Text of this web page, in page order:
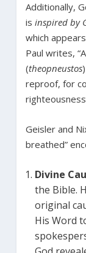
Additionally,
is inspired by
which
Paul writes,
(theopneustos
reproof, for
Geisler and
breathed”
Divine
the Bible.
original
His Word